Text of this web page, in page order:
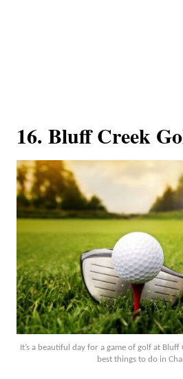
16. Bluff Creek
It’s a beautiful day for a game of golf at
best things to do in